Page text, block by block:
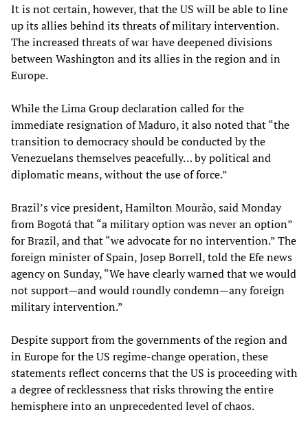
It is not certain, however, that the US will be able to line
up its allies behind its threats of military intervention.
The increased threats of war have deepened divisions
between Washington and its allies in the region and in
Europe.
While the Lima Group declaration called for the
immediate resignation of Maduro, it also noted that “the
transition to democracy should be conducted by the
Venezuelans themselves peacefully… by political and
diplomatic means, without the use of force.”
Brazil’s vice president, Hamilton Mourão, said Monday
from Bogotá that “a military option was never an option”
for Brazil, and that “we advocate for no intervention.” The
foreign minister of Spain, Josep Borrell, told the Efe news
agency on Sunday, “We have clearly warned that we would
not support—and would roundly condemn—any foreign
military intervention.”
Despite support from the governments of the region and
in Europe for the US regime-change operation, these
statements reflect concerns that the US is proceeding with
a degree of recklessness that risks throwing the entire
hemisphere into an unprecedented level of chaos.